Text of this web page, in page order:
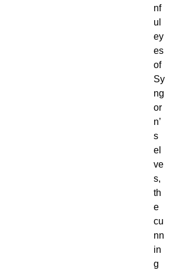
nf
ul
ey
es
of
Sy
ng
or
n’
s
el
ve
s,
th
e
cu
nn
in
g